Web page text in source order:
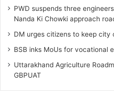
PWD suspends three
Nanda Ki Chowki approach
DM urges citizens to keep city
BSB inks MoUs for vocational
Uttarakhand Agriculture
GBPUAT